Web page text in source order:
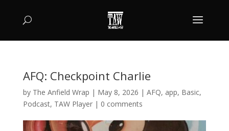
AFQ: Checkpoint Charlie
by The Anfield Wrap | May 8, 2026 | AFQ, app, Basic,
Podcast, TAW Player| 0 comments